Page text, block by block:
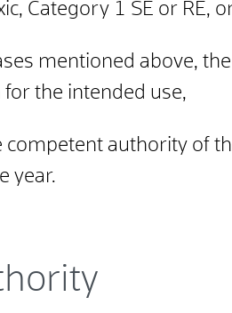
Category 1 SE or RE,
mentioned above,
the intended use,
authority of
year.